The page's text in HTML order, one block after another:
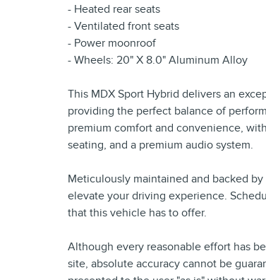
- Heated rear seats
- Ventilated front seats
- Power moonroof
- Wheels: 20" X 8.0" Aluminum Alloy
This MDX Sport Hybrid delivers an
providing the perfect balance of
premium comfort and convenience,
seating, and a premium audio system.
Meticulously maintained and backed
elevate your driving experience.
that this vehicle has to offer.
Although every reasonable effort has
site, absolute accuracy cannot be